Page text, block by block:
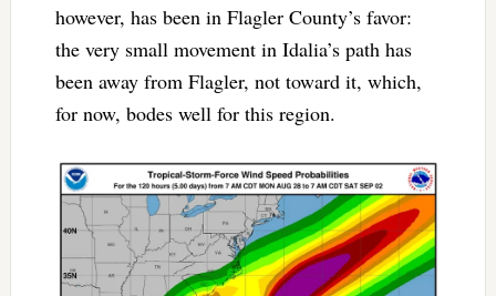
however, has been in Flagler County’s favor:
the very small movement in Idalia’s path has
been away from Flagler, not toward it, which,
for now, bodes well for this region.